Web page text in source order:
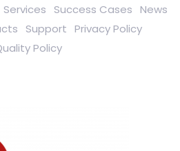
Services Success Cases News
Support Privacy Policy
Policy